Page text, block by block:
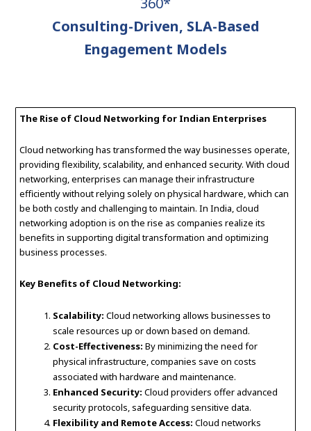
Consulting-Driven, SLA-Based
Engagement Models
The Rise of Cloud Networking for Indian Enterprises
Cloud networking has transformed the way businesses operate,
providing flexibility, scalability, and enhanced security. With cloud
networking, enterprises can manage their infrastructure
efficiently without relying solely on physical hardware, which can
be both costly and challenging to maintain. In India, cloud
networking adoption is on the rise as companies realize its
benefits in supporting digital transformation and optimizing
business processes.
Key Benefits of Cloud Networking:
Scalability: Cloud networking allows businesses to
scale resources up or down based on demand.
Cost-Effectiveness: By minimizing the need for
physical infrastructure, companies save on costs
associated with hardware and maintenance.
Enhanced Security: Cloud providers offer advanced
security protocols, safeguarding sensitive data.
Flexibility and Remote Access: Cloud networks